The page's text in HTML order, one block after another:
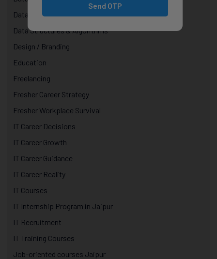
Data Analytics Course in Jaipur
Data Structures & Algorithms
Design / Branding
Education
Freelancing
Fresher Career Strategy
Fresher Workplace Survival
IT Career Decisions
IT Career Growth
IT Career Guidance
IT Career Reality
IT Courses
IT Internship Program in Jaipur
IT Recruitment
IT Training Courses
Job-oriented courses Jaipur
Send OTP